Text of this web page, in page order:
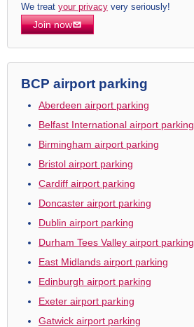
We treat your privacy very seriously!
Join now
BCP airport parking
Aberdeen airport parking
Belfast International airport parking
Birmingham airport parking
Bristol airport parking
Cardiff airport parking
Doncaster airport parking
Dublin airport parking
Durham Tees Valley airport parking
East Midlands airport parking
Edinburgh airport parking
Exeter airport parking
Gatwick airport parking